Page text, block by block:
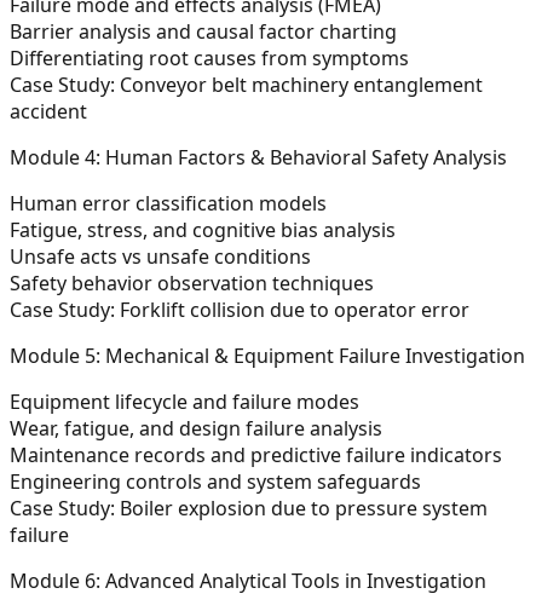
Barrier analysis and causal factor charting
Differentiating root causes from symptoms
Case Study: Conveyor belt machinery entanglement
accident
Module 4: Human Factors & Behavioral Safety Analysis
Human error classification models
Fatigue, stress, and cognitive bias analysis
Unsafe acts vs unsafe conditions
Safety behavior observation techniques
Case Study: Forklift collision due to operator error
Module 5: Mechanical & Equipment Failure Investigation
Equipment lifecycle and failure modes
Wear, fatigue, and design failure analysis
Maintenance records and predictive failure indicators
Engineering controls and system safeguards
Case Study: Boiler explosion due to pressure system
failure
Module 6: Advanced Analytical Tools in Investigation